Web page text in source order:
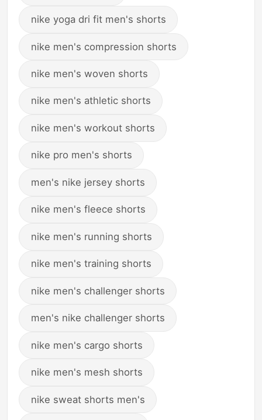
nike yoga dri fit men's shorts
nike men's compression shorts
nike men's woven shorts
nike men's athletic shorts
nike men's workout shorts
nike pro men's shorts
men's nike jersey shorts
nike men's fleece shorts
nike men's running shorts
nike men's training shorts
nike men's challenger shorts
men's nike challenger shorts
nike men's cargo shorts
nike men's mesh shorts
nike sweat shorts men's